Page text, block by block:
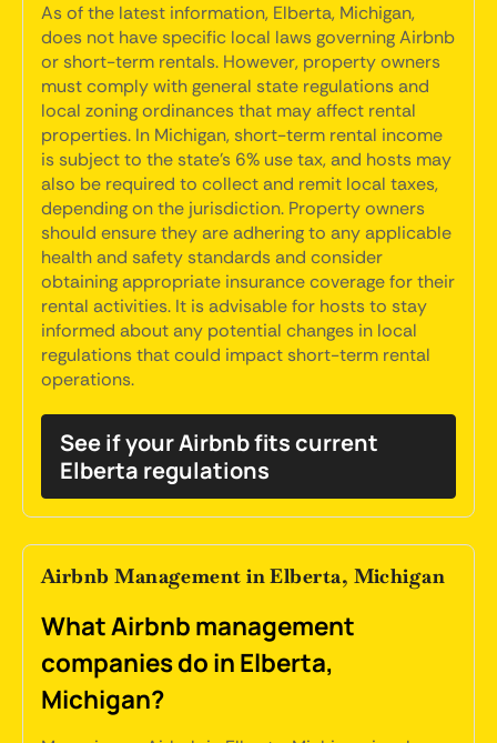
As of the latest information, Elberta, Michigan,
does not have specific local laws governing Airbnb
or short-term rentals. However, property owners
must comply with general state regulations and
local zoning ordinances that may affect rental
properties. In Michigan, short-term rental income
is subject to the state’s 6% use tax, and hosts may
also be required to collect and remit local taxes,
depending on the jurisdiction. Property owners
should ensure they are adhering to any applicable
health and safety standards and consider
obtaining appropriate insurance coverage for their
rental activities. It is advisable for hosts to stay
informed about any potential changes in local
regulations that could impact short-term rental
operations.
See if your Airbnb fits current
Elberta regulations
Airbnb Management in Elberta, Michigan
What Airbnb management
companies do in Elberta,
Michigan?